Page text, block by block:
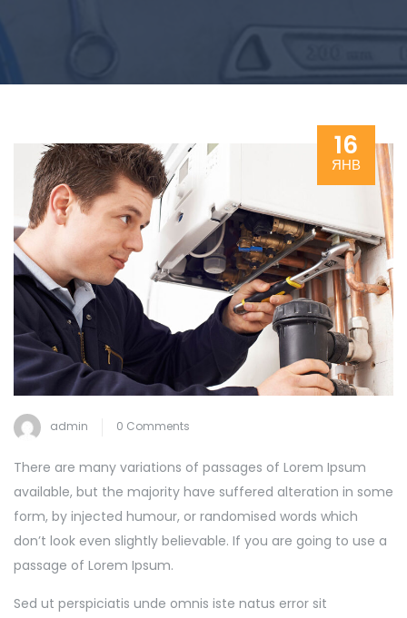
16
ЯНВ
admin 0 Comments
There are many variations of passages of Lorem Ipsum
available, but the majority have suffered alteration in some
form, by injected humour, or randomised words which
don’t look even slightly believable. If you are going to use a
passage of Lorem Ipsum.
Sed ut perspiciatis unde omnis iste natus error sit